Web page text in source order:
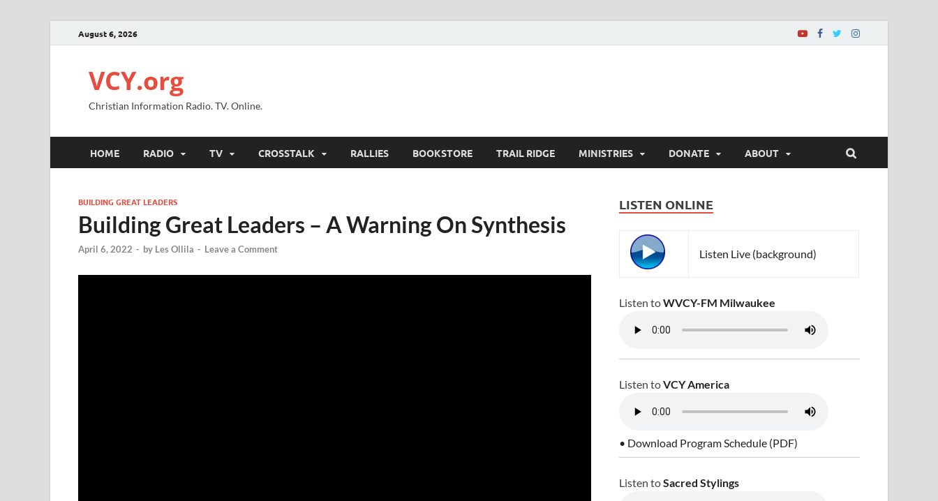
August 6, 2026
VCY.org
Christian Information Radio. TV. Online.
HOME RADIO TV CROSSTALK RALLIES BOOKSTORE TRAIL RIDGE MINISTRIES DONATE ABOUT
BUILDING GREAT LEADERS
Building Great Leaders – A Warning On Synthesis
April 6, 2022 - by Les Ollila - Leave a Comment
LISTEN ONLINE
Listen Live (background)
Listen toWVCY-FM Milwaukee
Listen toVCY America
• Download Program Schedule (PDF)
Listen toSacred Stylings